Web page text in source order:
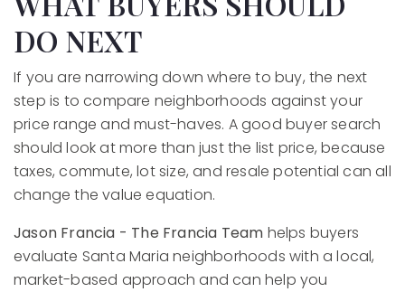
DO NEXT
If you are narrowing down where to buy, the next
step is to compare neighborhoods against your
price range and must-haves. A good buyer search
should look at more than just the list price, because
taxes, commute, lot size, and resale potential can all
change the value equation.
Jason Francia - The Francia Team helps buyers
evaluate Santa Maria neighborhoods with a local,
market-based approach and can help you